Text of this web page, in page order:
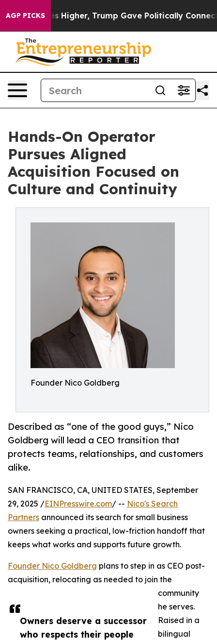
AGP PICKS
Prices Higher, Trump Gave Politically Connected
Hands-On Operator
Pursues Aligned
Acquisition Focused on
Culture and Continuity
Founder Nico Goldberg
Described as “one of the good guys,” Nico
Goldberg will lead a CEO transition that
protects teams, relationships, and customers
alike.
Owners deserve a successor
who respects their people
SAN FRANCISCO, CA, UNITED STATES, September
29, 2025 /EINPresswire.com/ -- Nico's Search
Partners announced its search for small business
owners seeking a practical, low-friction handoff that
keeps what works and supports future growth.
Founder Nico Goldberg plans to step in as CEO post-
acquisition, relocating as needed to join the
community
he serves.
Raised in a
bilingual